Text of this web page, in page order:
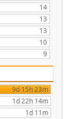
14
13
13
10
9
9d 15h 23m
1d 22h 14m
1d 11m